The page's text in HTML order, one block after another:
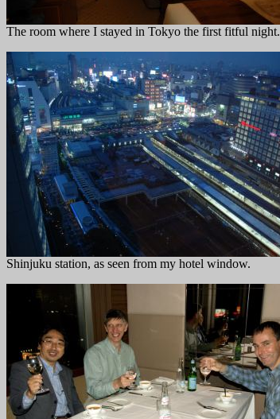
The room where I stayed in Tokyo the first fitful night.
Shinjuku station, as seen from my hotel window.